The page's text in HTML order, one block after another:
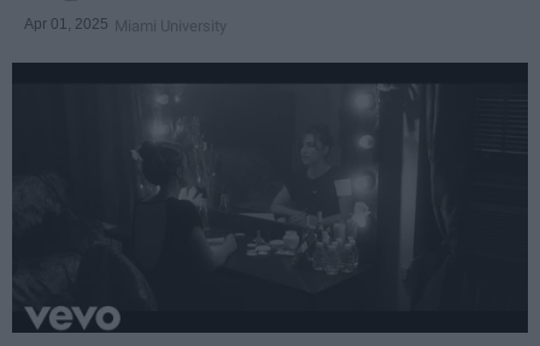
Apr 01, 2025 Miami University